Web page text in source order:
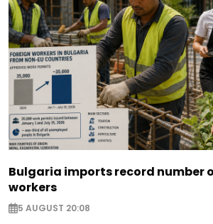
Bulgaria imports record number
workers
5 AUGUST 20:08